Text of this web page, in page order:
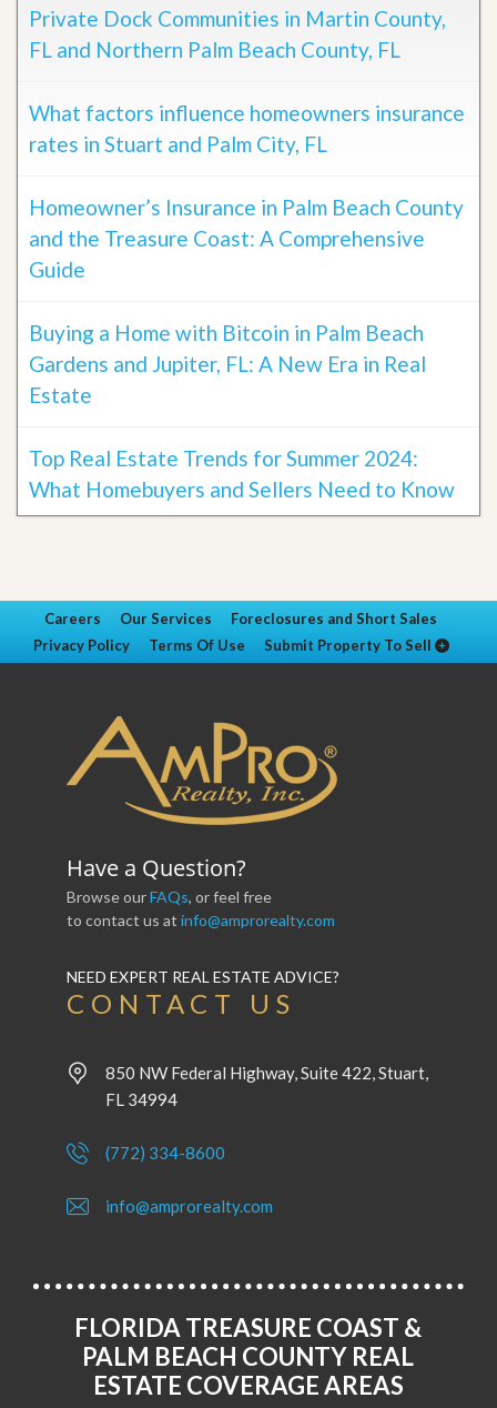
Private Dock Communities in Martin County,
FL and Northern Palm Beach County, FL
What factors influence homeowners insurance
rates in Stuart and Palm City, FL
Homeowner’s Insurance in Palm Beach County
and the Treasure Coast: A Comprehensive
Guide
Buying a Home with Bitcoin in Palm Beach
Gardens and Jupiter, FL: A New Era in Real
Estate
Top Real Estate Trends for Summer 2024:
What Homebuyers and Sellers Need to Know
Careers Our Services
Foreclosures and Short Sales
Privacy Policy
Terms Of Use Submit Property To Sell
Have a Question?
Browse ourFAQs, or feel free
to contact us at info@amprorealty.com
NEED EXPERT REAL ESTATE ADVICE?
CONTACT US
850 NW Federal Highway, Suite 422, Stuart,
FL 34994
(772) 334-8600
info@amprorealty.com
FLORIDA TREASURE COAST &
PALM BEACH COUNTY REAL
ESTATE COVERAGE AREAS